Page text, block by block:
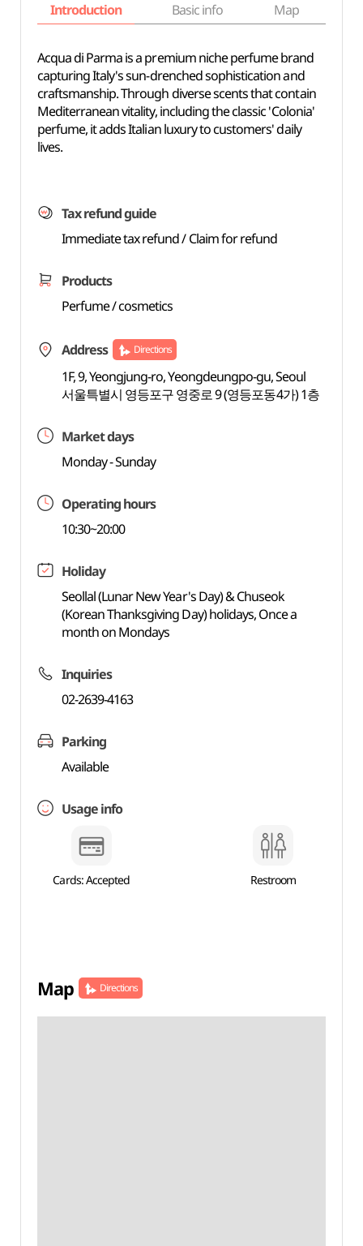
Introduction Basic info Map
Acqua di Parma is a premium niche perfume brand
capturing Italy's sun-drenched sophistication and
craftsmanship. Through diverse scents that contain
Mediterranean vitality, including the classic 'Colonia'
perfume, it adds Italian luxury to customers' daily
lives.
Tax refund guide
Immediate tax refund / Claim for refund
Products
Perfume / cosmetics
Address Directions
1F, 9, Yeongjung-ro, Yeongdeungpo-gu, Seoul
서울특별시 영등포구 영중로 9 (영등포동4가) 1층
Market days
Monday - Sunday
Operating hours
10:30~20:00
Holiday
Seollal (Lunar New Year's Day) & Chuseok
(Korean Thanksgiving Day) holidays, Once a
month on Mondays
Inquiries
02-2639-4163
Parking
Available
Usage info
Cards: Accepted Restroom
Map Directions